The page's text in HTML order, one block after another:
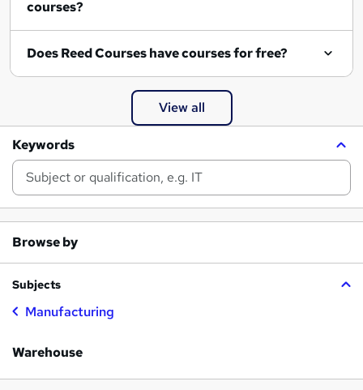
courses?
Does Reed Courses have courses for free?
View all
Keywords
Browse by
Subjects
Manufacturing
Warehouse